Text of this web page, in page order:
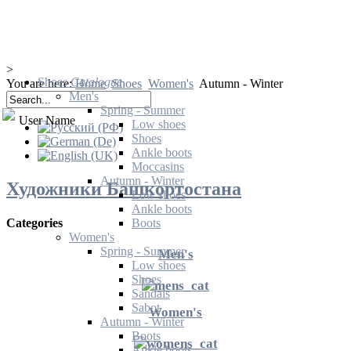
ShoesCatalogue
Men's
Spring - Summer
Low shoes
Shoes
Ankle boots
Moccasins
Autumn - Winter
Low shoes
Ankle boots
Boots
Women's
Spring - Summer
Low shoes
Shoes
Sandals
Sabot
Autumn - Winter
Boots
>
You are here:Home Shoes Women's Autumn - Winter
User Name
Художники Башкортостана
Categories
Men's
Women's